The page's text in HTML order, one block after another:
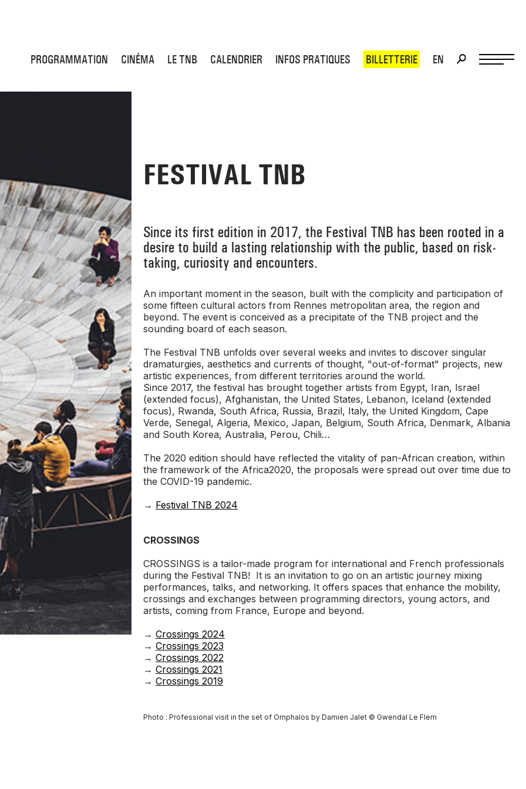
PROGRAMMATION CINÉMA LE TNB CALENDRIER INFOS PRATIQUES BILLETTERIE EN
FESTIVAL TNB
Since its first edition in 2017, the Festival TNB has been rooted in a
desire to build a lasting relationship with the public, based on risk-
taking, curiosity and encounters.
An important moment in the season, built with the complicity and participation of
some fifteen cultural actors from Rennes metropolitan area, the region and
beyond. The event is conceived as a precipitate of the TNB project and the
sounding board of each season.
The Festival TNB unfolds over several weeks and invites to discover singular
dramaturgies, aesthetics and currents of thought, "out-of-format" projects, new
artistic experiences, from different territories around the world.
Since 2017, the festival has brought together artists from Egypt, Iran, Israel
(extended focus), Afghanistan, the United States, Lebanon, Iceland (extended
focus), Rwanda, South Africa, Russia, Brazil, Italy, the United Kingdom, Cape
Verde, Senegal, Algeria, Mexico, Japan, Belgium, South Africa, Denmark, Albania
and South Korea, Australia, Perou, Chili…
The 2020 edition should have reflected the vitality of pan-African creation, within
the framework of the Africa2020, the proposals were spread out over time due to
the COVID-19 pandemic.
→ Festival TNB 2024
CROSSINGS
CROSSINGS is a tailor-made program for international and French professionals
during the Festival TNB! It is an invitation to go on an artistic journey mixing
performances, talks, and networking. It offers spaces that enhance the mobility,
crossings and exchanges between programming directors, young actors, and
artists, coming from France, Europe and beyond.
→ Crossings 2024
→ Crossings 2023
→ Crossings 2022
→ Crossings 2021
→ Crossings 2019
Photo : Professional visit in the set of Omphalos by Damien Jalet © Gwendal Le Flem